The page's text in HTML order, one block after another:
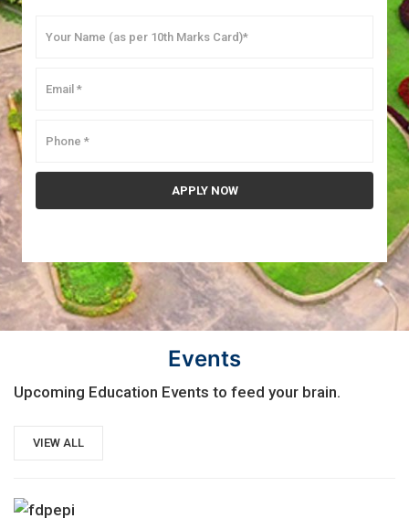
Events
Upcoming Education Events to feed your brain.
VIEW ALL